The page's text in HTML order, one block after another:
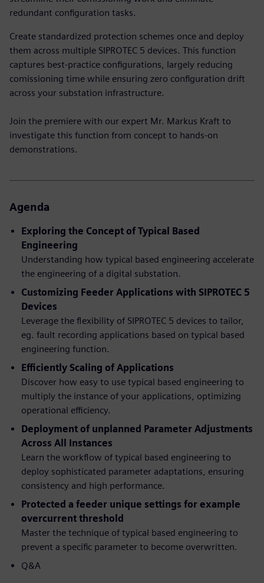
redundant configuration tasks.
Create standardized protection schemes once and deploy
them across multiple SIPROTEC 5 devices. This function
captures best-practice configurations, largely reducing
comissioning time while ensuring zero configuration drift
across your substation infrastructure.
Join the premiere with our expert Mr. Markus Kraft to
investigate this function from concept to hands-on
demonstrations.
Agenda
Exploring the Concept of Typical Based
Engineering
Understanding how typical based engineering accelerate
the engineering of a digital substation.
Customizing Feeder Applications with SIPROTEC 5
Devices
Leverage the flexibility of SIPROTEC 5 devices to tailor,
eg. fault recording applications based on typical based
engineering function.
Efficiently Scaling of Applications
Discover how easy to use typical based engineering to
multiply the instance of your applications, optimizing
operational efficiency.
Deployment of unplanned Parameter Adjustments
Across All Instances
Learn the workflow of typical based engineering to
deploy sophisticated parameter adaptations, ensuring
consistency and high performance.
Protected a feeder unique settings for example
overcurrent threshold
Master the technique of typical based engineering to
prevent a specific parameter to become overwritten.
Q&A